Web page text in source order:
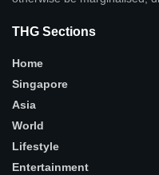
THG Sections
Home
Singapore
Asia
World
Lifestyle
Entertainment